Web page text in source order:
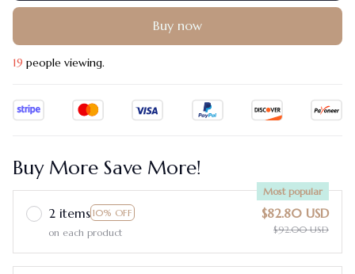
Buy now
19 people viewing.
Buy More Save More!
2 items 10% OFF
Most popular
on each product
$82.80 USD
$92.00 USD